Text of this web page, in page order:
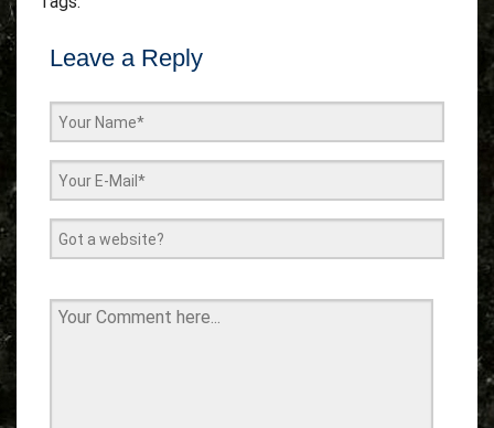
Leave a Reply